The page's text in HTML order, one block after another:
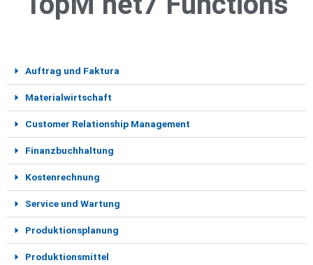
Auftrag und Faktura
Materialwirtschaft
Customer Relationship Management
Finanzbuchhaltung
Kostenrechnung
Service und Wartung
Produktionsplanung
Produktionsmittel